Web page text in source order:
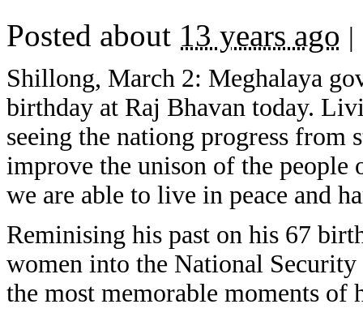
Posted about 13 years ago |
Shillong, March 2: Meghalaya
birthday at Raj Bhavan today.
seeing the nationg progress from
improve the unison of the people
we are able to live in peace and
Reminising his past on his 67
women into the National
the most memorable moments of